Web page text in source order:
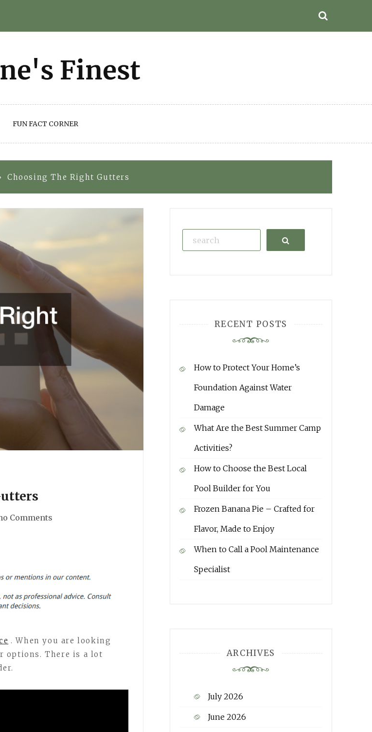
FUN FACT CORNER
Choosing The Right Gutters
Comments
. When you are looking
options. There is a lot
Search
RECENT POSTS
How to Protect Your Home’s
Foundation Against Water
Damage
What Are the Best Summer Camp
Activities?
How to Choose the Best Local
Pool Builder for You
Frozen Banana Pie – Crafted for
Flavor, Made to Enjoy
When to Call a Pool Maintenance
Specialist
ARCHIVES
July 2026
June 2026